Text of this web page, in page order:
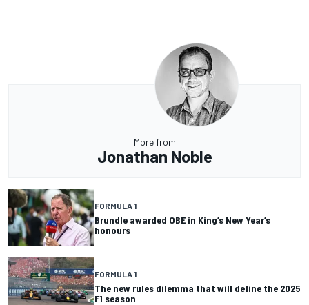
More from
Jonathan Noble
FORMULA 1
Brundle awarded OBE in King’s New Year’s
honours
FORMULA 1
The new rules dilemma that will define the 2025
F1 season